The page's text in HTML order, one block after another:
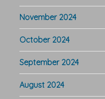
November 2024
October 2024
September 2024
August 2024